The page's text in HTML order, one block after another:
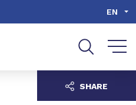
EN
SHARE